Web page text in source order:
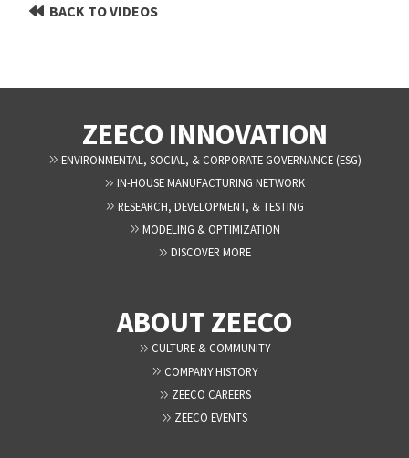
BACK TO VIDEOS
ZEECO INNOVATION
ENVIRONMENTAL, SOCIAL, & CORPORATE GOVERNANCE (ESG)
IN-HOUSE MANUFACTURING NETWORK
RESEARCH, DEVELOPMENT, & TESTING
MODELING & OPTIMIZATION
DISCOVER MORE
ABOUT ZEECO
CULTURE & COMMUNITY
COMPANY HISTORY
ZEECO CAREERS
ZEECO EVENTS